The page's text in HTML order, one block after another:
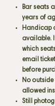
Bar seats
years of
Handicap
available.
which
email
before
No
allowed
Still